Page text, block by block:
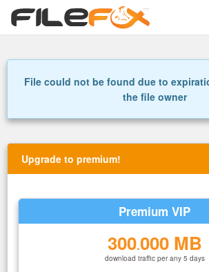
File could not be found due to
the file owner
Upgrade to premium!
Premium VIP
300.000 MB
download traffic per any 5 days